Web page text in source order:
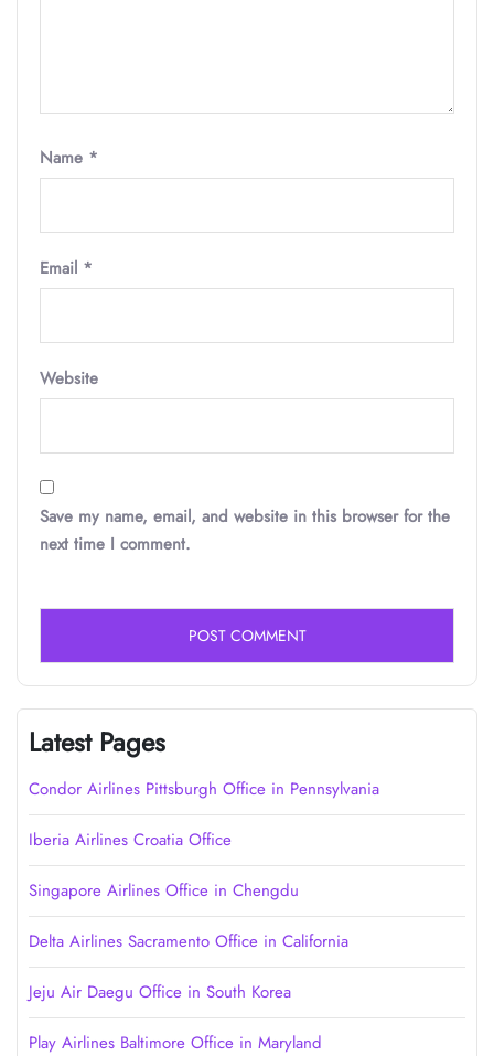
Name *
Email *
Website
Save my name, email, and website in this browser for the
next time I comment.
Latest Pages
Condor Airlines Pittsburgh Office in Pennsylvania
Iberia Airlines Croatia Office
Singapore Airlines Office in Chengdu
Delta Airlines Sacramento Office in California
Jeju Air Daegu Office in South Korea
Play Airlines Baltimore Office in Maryland